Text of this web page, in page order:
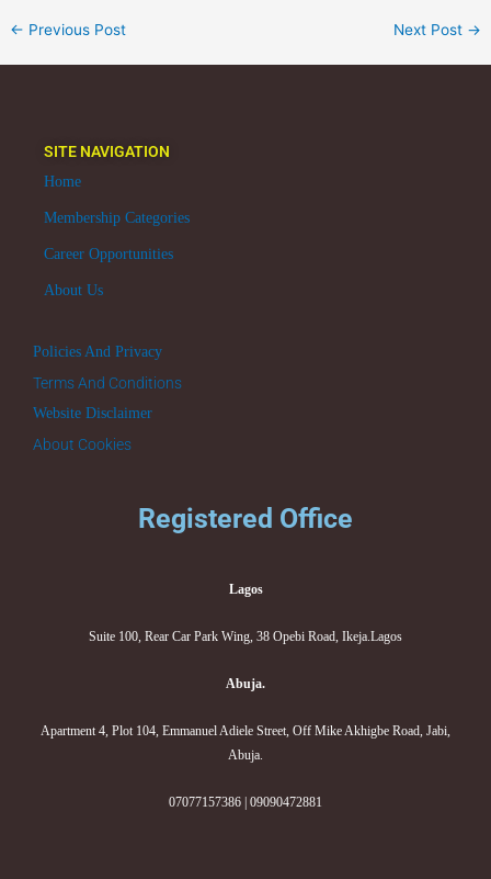
← Previous Post Next Post →
SITE NAVIGATION
Home
Membership Categories
Career Opportunities
About Us
Policies And Privacy
Terms And Conditions
Website Disclaimer
About Cookies
Registered Office
Lagos
Suite 100, Rear Car Park Wing, 38 Opebi Road, Ikeja.Lagos
Abuja.
Apartment 4, Plot 104, Emmanuel Adiele Street, Off Mike Akhigbe Road, Jabi,
Abuja.
07077157386 | 09090472881